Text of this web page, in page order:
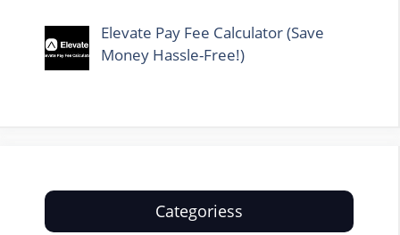
Elevate Pay Fee Calculator (Save
Money Hassle-Free!)
Categoriess